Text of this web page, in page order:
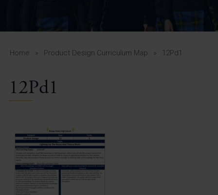
A-Z Guide for Parents
Students
Vacancies
Home » Product Design Curriculum Map » 12Pd1
12Pd1